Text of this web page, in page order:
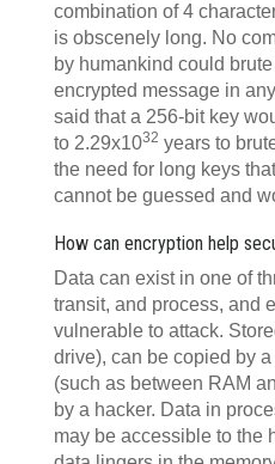
combination of 4
is obscenely long. No
by humankind could
encrypted message in
said that a 256-bit key
to 2.29x1032 years to
the need for long keys
cannot be guessed and
How can encryption help
Data can exist in one of
transit, and process, and
vulnerable to attack.
drive), can be copied by
(such as between RAM
by a hacker. Data in
may be accessible to the